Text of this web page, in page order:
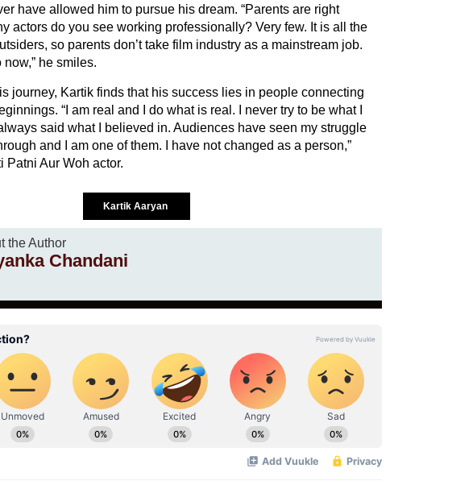
have allowed him to pursue his dream. “Parents are right
actors do you see working professionally? Very few. It is all the
so parents don’t take film industry as a mainstream job.
he smiles.
journey, Kartik finds that his success lies in people connecting
“I am real and I do what is real. I never try to be what I
said what I believed in. Audiences have seen my struggle
and I am one of them. I have not changed as a person,”
Patni Aur Woh actor.
Kartik Aaryan
the Author
Chandani